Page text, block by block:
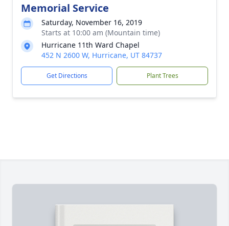
Memorial Service
Saturday, November 16, 2019
Starts at 10:00 am (Mountain time)
Hurricane 11th Ward Chapel
452 N 2600 W, Hurricane, UT 84737
Get Directions Plant Trees